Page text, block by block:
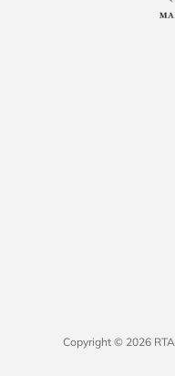
Copyright © 2026